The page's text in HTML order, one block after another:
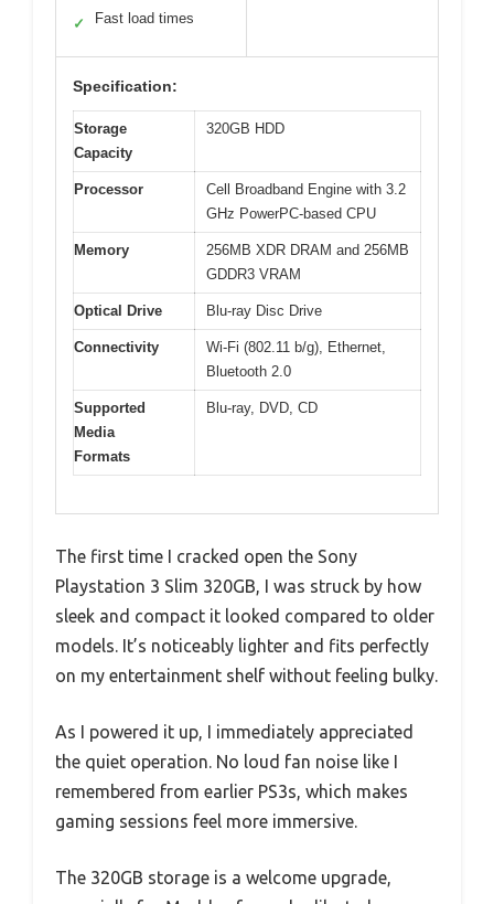
✓ Fast load times
Specification:
Storage
Capacity
320GB HDD
Processor
Cell Broadband Engine with 3.2
GHz PowerPC-based CPU
Memory
256MB XDR DRAM and 256MB
GDDR3 VRAM
Optical Drive Blu-ray Disc Drive
Connectivity
Wi-Fi (802.11 b/g), Ethernet,
Bluetooth 2.0
Supported
Media
Formats
Blu-ray, DVD, CD
The first time I cracked open the Sony
Playstation 3 Slim 320GB, I was struck by how
sleek and compact it looked compared to older
models. It’s noticeably lighter and fits perfectly
on my entertainment shelf without feeling bulky.
As I powered it up, I immediately appreciated
the quiet operation. No loud fan noise like I
remembered from earlier PS3s, which makes
gaming sessions feel more immersive.
The 320GB storage is a welcome upgrade,